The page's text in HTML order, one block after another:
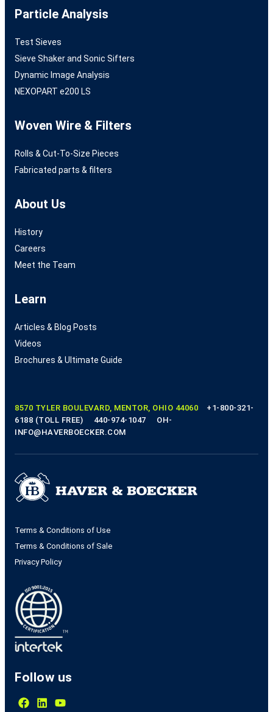
Particle Analysis
Test Sieves
Sieve Shaker and Sonic Sifters
Dynamic Image Analysis
NEXOPART e200 LS
Woven Wire & Filters
Rolls & Cut-To-Size Pieces
Fabricated parts & filters
About Us
History
Careers
Meet the Team
Learn
Articles & Blog Posts
Videos
Brochures & Ultimate Guide
8570 TYLER BOULEVARD, MENTOR, OHIO 44060
+1-800-321-
6188 (TOLL FREE)
440-974-1047
OH-
INFO@HAVERBOECKER.COM
Terms & Conditions of Use
Terms & Conditions of Sale
Privacy Policy
Follow us